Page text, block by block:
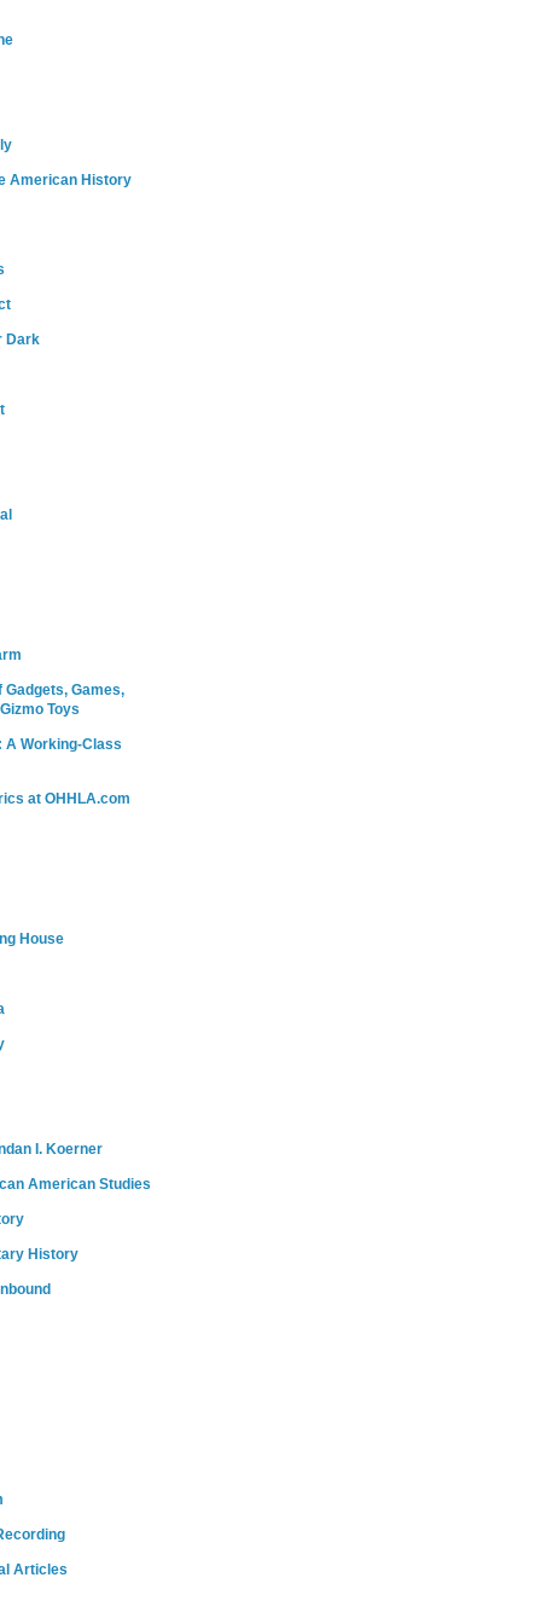
American History
Dark
Games,
Toys
A Working-Class
at OHHLA.com
House
I. Koerner
American Studies
History
Articles